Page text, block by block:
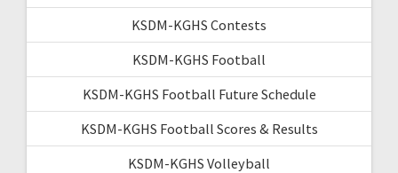
KSDM-KGHS Contests
KSDM-KGHS Football
KSDM-KGHS Football Future Schedule
KSDM-KGHS Football Scores & Results
KSDM-KGHS Volleyball